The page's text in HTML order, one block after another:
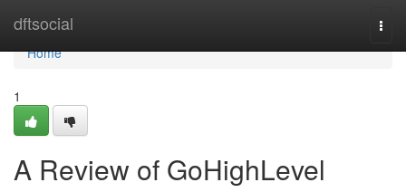
dftsocial
Home
Home
1
A Review of GoHighLevel